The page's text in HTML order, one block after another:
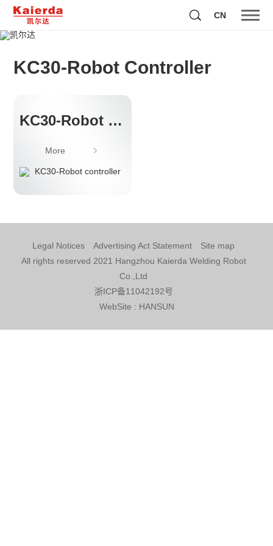
CN
Showing Kaierda's technical strength to the world with
KC30-Robot Controller
KC30-Robot controller
More
Legal Notices Advertising Act Statement
Site map
All rights reserved 2021 Hangzhou Kaierda Welding Robot
Co.,Ltd
浙ICP备11042192号
WebSite : HANSUN